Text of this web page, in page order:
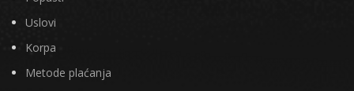
Uslovi
Korpa
Metode plaćanja